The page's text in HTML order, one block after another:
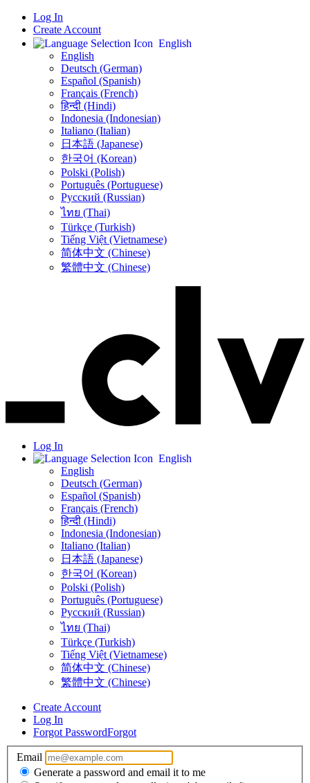
Log In
Create Account
English
English
Deutsch (German)
Español (Spanish)
Français (French)
हिन्दी (Hindi)
Indonesia (Indonesian)
Italiano (Italian)
日本語 (Japanese)
한국어 (Korean)
Polski (Polish)
Português (Portuguese)
Русский (Russian)
ไทย (Thai)
Türkçe (Turkish)
Tiếng Việt (Vietnamese)
简体中文 (Chinese)
繁體中文 (Chinese)
Log In
English
English
Deutsch (German)
Español (Spanish)
Français (French)
हिन्दी (Hindi)
Indonesia (Indonesian)
Italiano (Italian)
日本語 (Japanese)
한국어 (Korean)
Polski (Polish)
Português (Portuguese)
Русский (Russian)
ไทย (Thai)
Türkçe (Turkish)
Tiếng Việt (Vietnamese)
简体中文 (Chinese)
繁體中文 (Chinese)
Create Account
Log In
Forgot PasswordForgot
Email
Generate a password and email it to me